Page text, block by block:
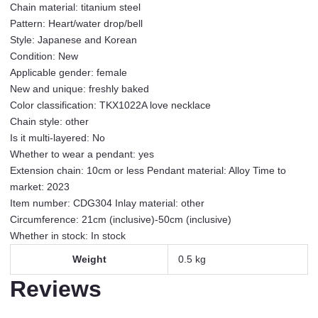
Simple
Advanced
Versatile
Hot
Girl
Clavicle
Chain
Female
TKX1022A
Love
Necklace
quantity
Chain material: titanium steel
Pattern: Heart/water drop/bell
Style: Japanese and Korean
Condition: New
Applicable gender: female
New and unique: freshly baked
Color classification: TKX1022A love necklace
Chain style: other
Is it multi-layered: No
Whether to wear a pendant: yes
Extension chain: 10cm or less Pendant material: Alloy Time to
market: 2023
Item number: CDG304 Inlay material: other
Circumference: 21cm (inclusive)-50cm (inclusive)
Whether in stock: In stock
Weight 0.5 kg
Reviews